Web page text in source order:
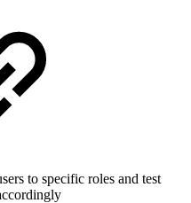
to specific roles and test